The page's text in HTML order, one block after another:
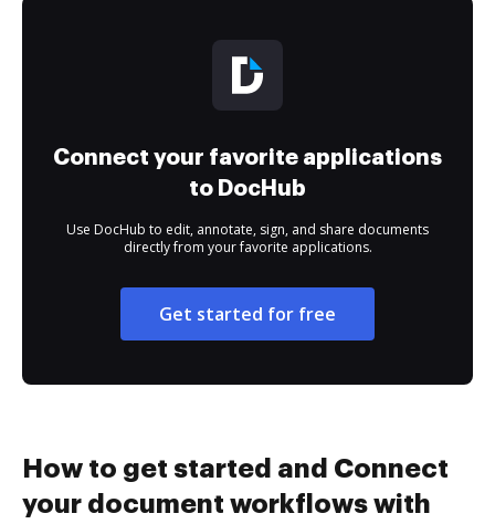
Connect your favorite applications
to DocHub
Use DocHub to edit, annotate, sign, and share documents
directly from your favorite applications.
Get started for free
How to get started and Connect
your document workflows with